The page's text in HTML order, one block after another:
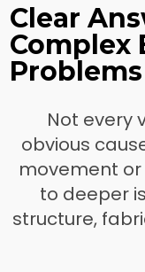
Clear
Complex
Problems
Not every
obvious
movement
to deeper
structure,